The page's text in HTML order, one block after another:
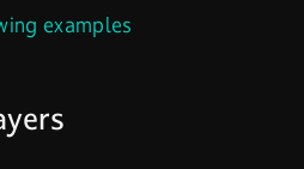
examples